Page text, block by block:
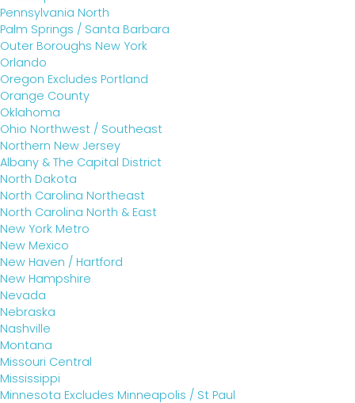
Pennsylvania North
Palm Springs / Santa Barbara
Outer Boroughs New York
Orlando
Oregon Excludes Portland
Orange County
Oklahoma
Ohio Northwest / Southeast
Northern New Jersey
Albany & The Capital District
North Dakota
North Carolina Northeast
North Carolina North & East
New York Metro
New Mexico
New Haven / Hartford
New Hampshire
Nevada
Nebraska
Nashville
Montana
Missouri Central
Mississippi
Minnesota Excludes Minneapolis / St Paul